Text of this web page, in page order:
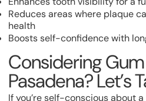
Reduces areas where plaque
health
Boosts self-confidence with
Considering
Pasadena? Let’s
If you’re self-conscious about